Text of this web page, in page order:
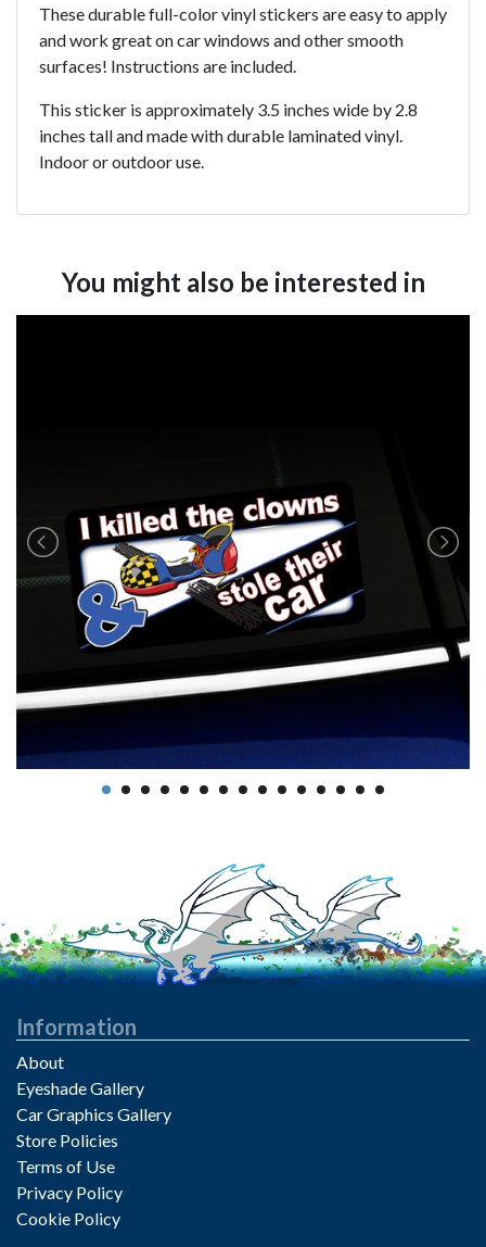
These durable full-color vinyl stickers are easy to apply
and work great on car windows and other smooth
surfaces! Instructions are included.
This sticker is approximately 3.5 inches wide by 2.8
inches tall and made with durable laminated vinyl.
Indoor or outdoor use.
You might also be interested in
Information
About
Eyeshade Gallery
Car Graphics Gallery
Store Policies
Terms of Use
Privacy Policy
Cookie Policy